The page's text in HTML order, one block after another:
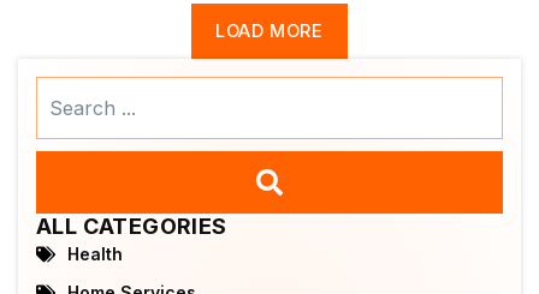
LOAD MORE
ALL CATEGORIES
Health